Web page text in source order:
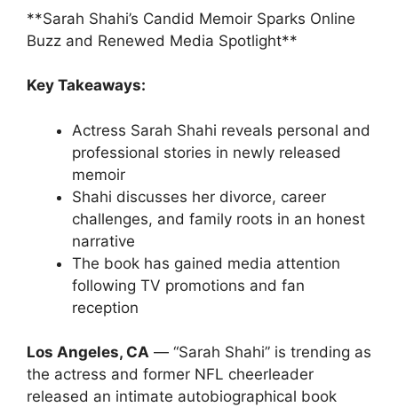
**Sarah Shahi’s Candid Memoir Sparks Online
Buzz and Renewed Media Spotlight**
Key Takeaways:
Actress Sarah Shahi reveals personal and
professional stories in newly released
memoir
Shahi discusses her divorce, career
challenges, and family roots in an honest
narrative
The book has gained media attention
following TV promotions and fan
reception
Los Angeles, CA — “Sarah Shahi” is trending as
the actress and former NFL cheerleader
released an intimate autobiographical book